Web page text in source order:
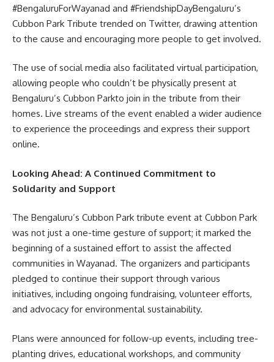
#BengaluruForWayanad and #FriendshipDayBengaluru’s
Cubbon Park Tribute trended on Twitter, drawing attention
to the cause and encouraging more people to get involved.
The use of social media also facilitated virtual participation,
allowing people who couldn’t be physically present at
Bengaluru’s Cubbon Parkto join in the tribute from their
homes. Live streams of the event enabled a wider audience
to experience the proceedings and express their support
online.
Looking Ahead: A Continued Commitment to
Solidarity and Support
The Bengaluru’s Cubbon Park tribute event at Cubbon Park
was not just a one-time gesture of support; it marked the
beginning of a sustained effort to assist the affected
communities in Wayanad. The organizers and participants
pledged to continue their support through various
initiatives, including ongoing fundraising, volunteer efforts,
and advocacy for environmental sustainability.
Plans were announced for follow-up events, including tree-
planting drives, educational workshops, and community